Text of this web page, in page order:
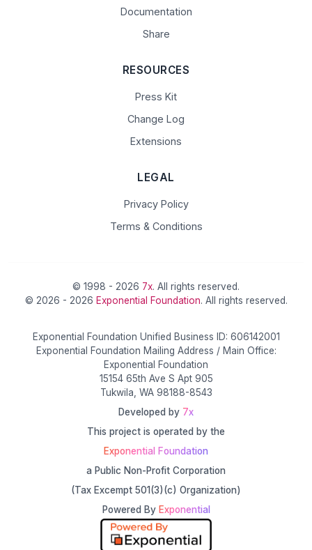
Documentation
Share
RESOURCES
Press Kit
Change Log
Extensions
LEGAL
Privacy Policy
Terms & Conditions
© 1998 - 2026 7x. All rights reserved.
© 2026 - 2026 Exponential Foundation. All rights reserved.
Exponential Foundation Unified Business ID: 606142001
Exponential Foundation Mailing Address / Main Office:
Exponential Foundation
15154 65th Ave S Apt 905
Tukwila, WA 98188-8543
Developed by 7x
This project is operated by the
Exponential Foundation
a Public Non-Profit Corporation
(Tax Excempt 501(3)(c) Organization)
Powered By Exponential